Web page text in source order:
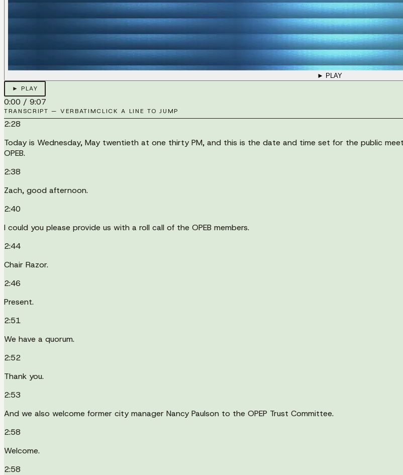
► PLAY
► PLAY
0:00 / 9:07
TRANSCRIPT — VERBATIMCLICK A LINE TO JUMP
2:28
Today is Wednesday, May twentieth at one thirty PM, and this is the date and time set for the public
OPEB.
2:38
Zach, good afternoon.
2:40
I could you please provide us with a roll call of the OPEB members.
2:44
Chair Razor.
2:46
Present.
2:51
We have a quorum.
2:52
Thank you.
2:53
And we also welcome former city manager Nancy Paulson to the OPEP Trust Committee.
2:58
Welcome.
2:58